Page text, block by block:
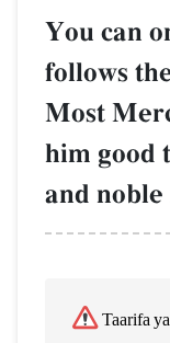
You can
follows
Most
him good
and
Taarifa